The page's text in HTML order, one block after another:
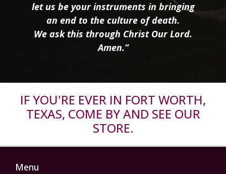
let us be your instruments in bringing
an end to the culture of death.
We ask this through Christ Our Lord.
Amen.”
IF YOU'RE EVER IN FORT WORTH,
TEXAS, COME BY AND SEE OUR
STORE.
Menu